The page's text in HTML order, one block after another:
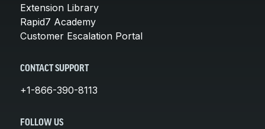
Extension Library
Rapid7 Academy
Customer Escalation Portal
CONTACT SUPPORT
+1-866-390-8113
FOLLOW US